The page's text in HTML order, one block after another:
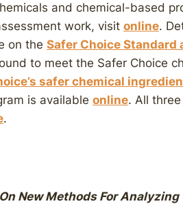
and chemical-based
work, visit online.
on the Safer Choice
to meet the Safer Choice
safer chemical
is available online. All
.
New Methods For